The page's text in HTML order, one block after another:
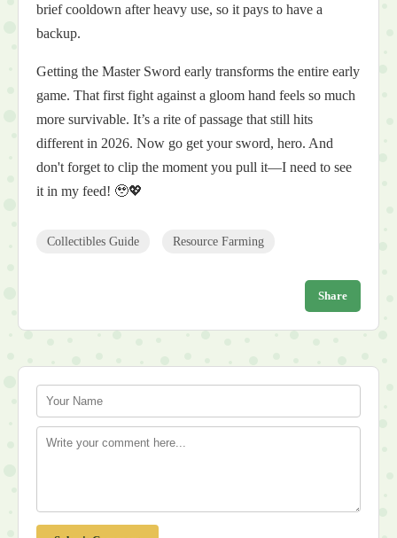
brief cooldown after heavy use, so it pays to have a
backup.
Getting the Master Sword early transforms the entire early
game. That first fight against a gloom hand feels so much
more survivable. It’s a rite of passage that still hits
different in 2026. Now go get your sword, hero. And
don't forget to clip the moment you pull it—I need to see
it in my feed! 🥹💖
Collectibles Guide Resource Farming
Share